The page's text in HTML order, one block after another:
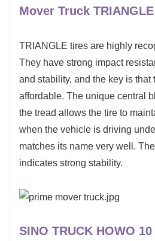
Mover Truck
TRIANGLE tires are highly
They have strong impact
and stability, and the key is that
affordable. The unique central
the tread allows the tire to
when the vehicle is driving
matches its name very well.
indicates strong stability.
SINO TRUCK HOWO